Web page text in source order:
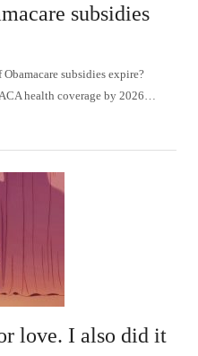
subsidies
subsidies expire?
health coverage by 2026…
love. I also did it